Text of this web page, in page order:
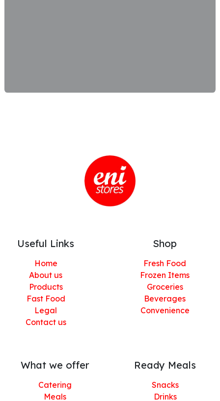
Useful Links
Home
About us
Products
Fast Food
Legal
Contact us
Shop
Fresh Food
Frozen Items
Groceries
Beverages
Convenience
What we offer
Catering
Meals
Ready Meals
Snacks
Drinks